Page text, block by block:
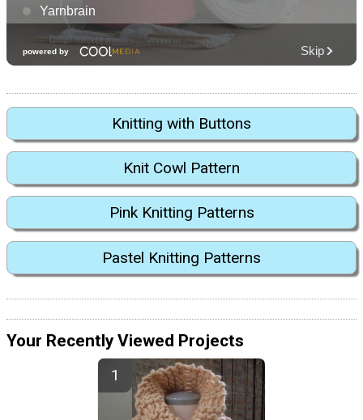
Knitting with Buttons
Knit Cowl Pattern
Pink Knitting Patterns
Pastel Knitting Patterns
Your Recently Viewed Projects